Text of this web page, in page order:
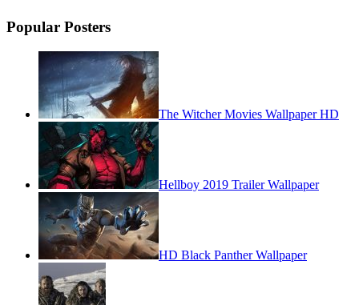
Popular Posters
The Witcher Movies Wallpaper HD
Hellboy 2019 Trailer Wallpaper
HD Black Panther Wallpaper